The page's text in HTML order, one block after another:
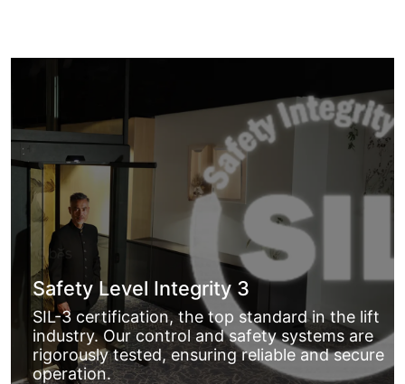
Safety Level Integrity 3
SIL-3 certification, the top standard in the lift
industry. Our control and safety systems are
rigorously tested, ensuring reliable and secure
operation.